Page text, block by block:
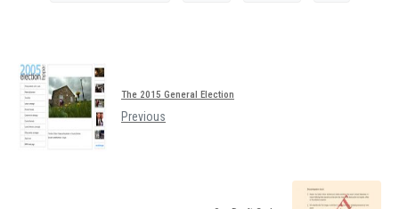
The 2015 General Election
Previous